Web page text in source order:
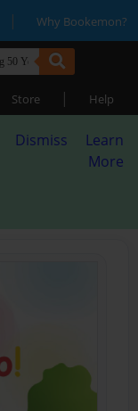
| Why Bookemon?
Store | Help
Dismiss
Learn
More